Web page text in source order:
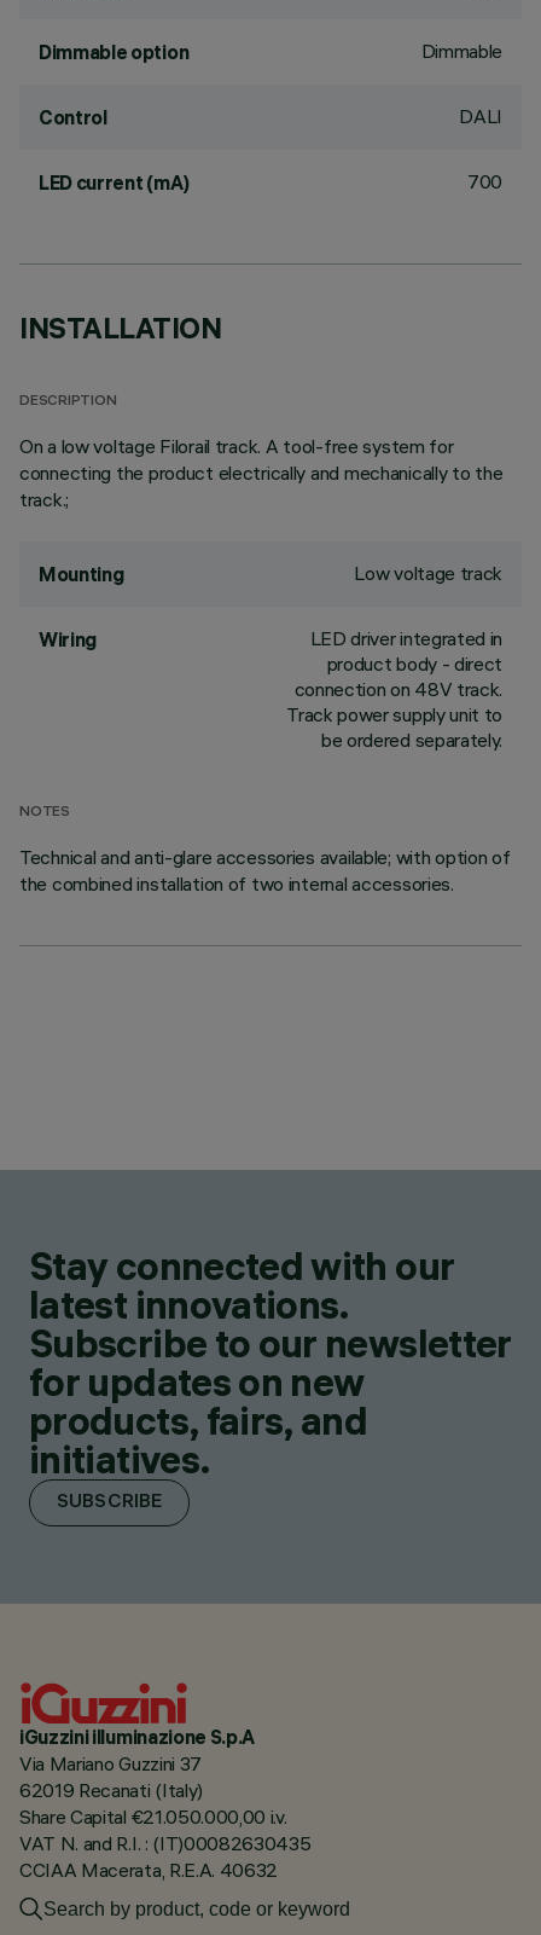
Dimmable option Dimmable
Control DALI
LED current (mA) 700
INSTALLATION
DESCRIPTION
On a low voltage Filorail track. A tool-free system for
connecting the product electrically and mechanically to the
track.;
Mounting Low voltage track
Wiring
LED driver integrated in
product body - direct
connection on 48V track.
Track power supply unit to
be ordered separately.
NOTES
Technical and anti-glare accessories available; with option of
the combined installation of two internal accessories.
Stay connected with our
latest innovations.
Subscribe to our newsletter
for updates on new
products, fairs, and
initiatives.
SUBSCRIBE
iGuzzini illuminazione S.p.A
Via Mariano Guzzini 37
62019 Recanati (Italy)
Share Capital €21.050.000,00 i.v.
VAT N. and R.I. : (IT)00082630435
CCIAA Macerata, R.E.A. 40632